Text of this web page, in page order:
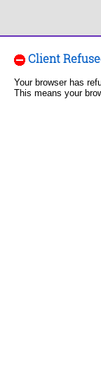
Client
Your browser has
This means your